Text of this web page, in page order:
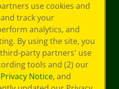
use cookies and
track your
analytics, and
By using the site, you
party partners' use
tools and (2) our
Notice, and